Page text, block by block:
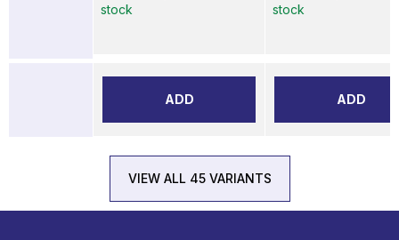
stock
ADD
stock
ADD
VIEW ALL 45 VARIANTS